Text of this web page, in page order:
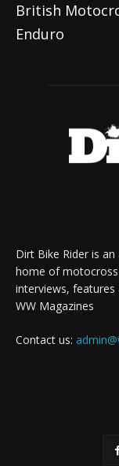
British
Enduro
Dirt Bike Rider is
home of motocross
interviews,
WW Magazines
Contact us: